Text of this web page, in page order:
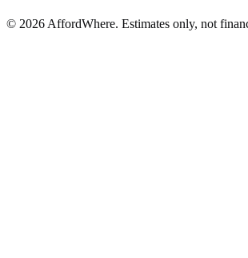
© 2026 AffordWhere. Estimates only, not